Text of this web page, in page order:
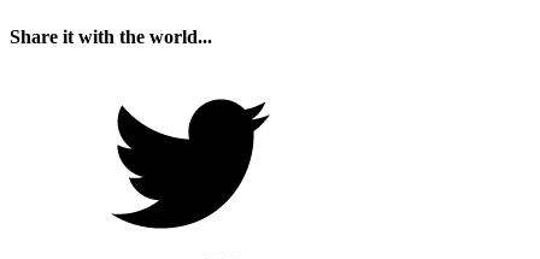
Share it with the world...